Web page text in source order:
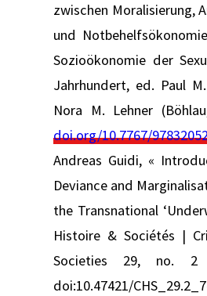
zwischen Moralisierung,
und
Sozioökonomie der
Jahrhundert, ed. Paul
Nora M. Lehner
doi.org/10.7767/
Andreas Guidi, «
Deviance and
the Transnational
Histoire & Sociétés |
Societies 29, no. 2
doi:10.47421/